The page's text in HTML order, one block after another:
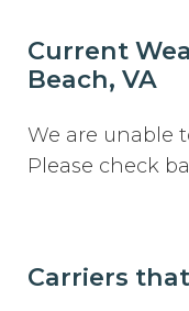
Current
Beach, VA
We are unable
Please check
Carriers